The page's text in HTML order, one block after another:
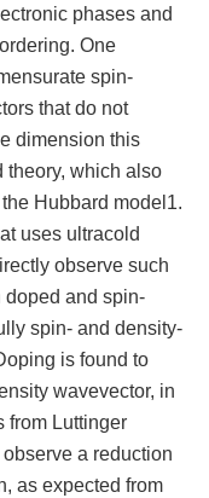
phases and
One
spin-
that do not
dimension this
theory, which also
Hubbard model1.
uses ultracold
observe such
doped and spin-
spin- and density-
is found to
wavevector, in
from Luttinger
a reduction
as expected from